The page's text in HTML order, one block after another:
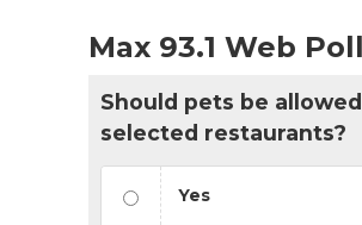
Max 93.1 Web Poll
Should pets be
selected restaurants?
Yes